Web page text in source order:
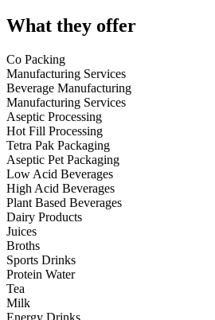
What they offer
Co Packing
Manufacturing Services
Beverage Manufacturing
Manufacturing Services
Aseptic Processing
Hot Fill Processing
Tetra Pak Packaging
Aseptic Pet Packaging
Low Acid Beverages
High Acid Beverages
Plant Based Beverages
Dairy Products
Juices
Broths
Sports Drinks
Protein Water
Tea
Milk